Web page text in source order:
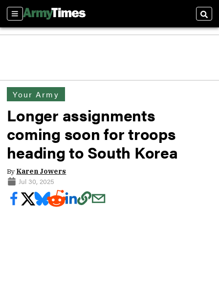
Sections
Your Army
Longer assignments
coming soon for troops
heading to South Korea
By Karen Jowers
Jul 30, 2025